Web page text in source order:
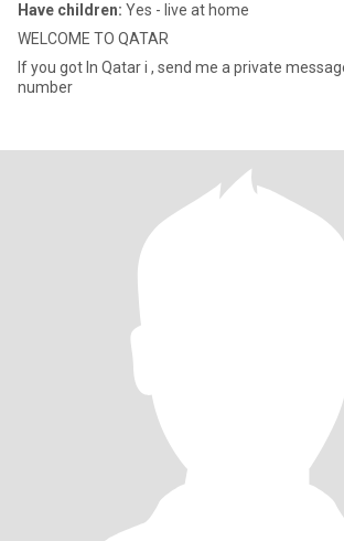
Have children: Yes - live at home
WELCOME TO QATAR
If you got In Qatar i , send me a private
number